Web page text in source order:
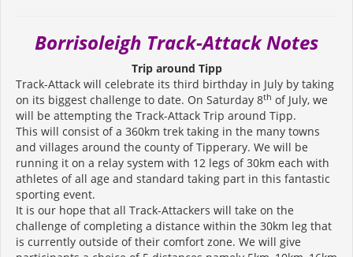
Borrisoleigh Track-Attack Notes
Trip around Tipp
Track-Attack will celebrate its third birthday in July by taking
on its biggest challenge to date. On Saturday 8th of July, we
will be attempting the Track-Attack Trip around Tipp.
This will consist of a 360km trek taking in the many towns
and villages around the county of Tipperary. We will be
running it on a relay system with 12 legs of 30km each with
athletes of all age and standard taking part in this fantastic
sporting event.
It is our hope that all Track-Attackers will take on the
challenge of completing a distance within the 30km leg that
is currently outside of their comfort zone. We will give